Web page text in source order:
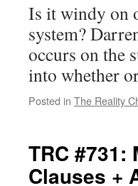
Is it windy on
system?
occurs on the
into whether
Posted in The Reality
TRC #731:
Clauses +